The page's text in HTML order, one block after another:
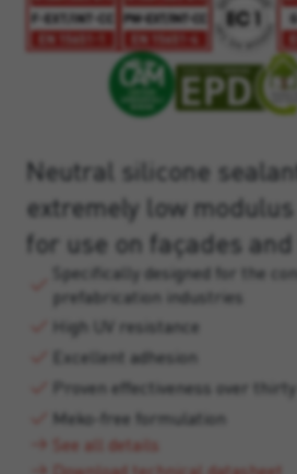
Neutral silicone
extremely low
for use on façades and
Specifically designed for the
prefabrication industries
High UV resistance
Excellent adhesion
Proven effectiveness over
Meko-free formulation
See all details